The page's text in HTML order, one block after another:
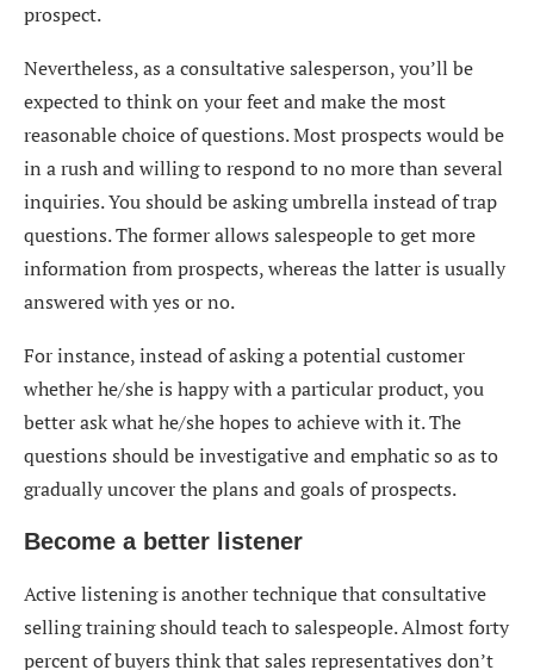
prospect.
Nevertheless, as a consultative salesperson, you’ll be
expected to think on your feet and make the most
reasonable choice of questions. Most prospects would be
in a rush and willing to respond to no more than several
inquiries. You should be asking umbrella instead of trap
questions. The former allows salespeople to get more
information from prospects, whereas the latter is usually
answered with yes or no.
For instance, instead of asking a potential customer
whether he/she is happy with a particular product, you
better ask what he/she hopes to achieve with it. The
questions should be investigative and emphatic so as to
gradually uncover the plans and goals of prospects.
Become a better listener
Active listening is another technique that consultative
selling training should teach to salespeople. Almost forty
percent of buyers think that sales representatives don’t